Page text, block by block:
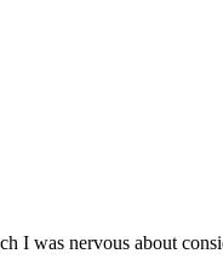
I was nervous about